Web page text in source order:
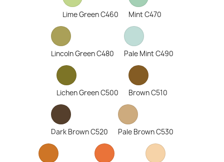
Lime Green C460 Mint C470
Lincoln Green C480 Pale Mint C490
Lichen Green C500 Brown C510
Dark Brown C520 Pale Brown C530